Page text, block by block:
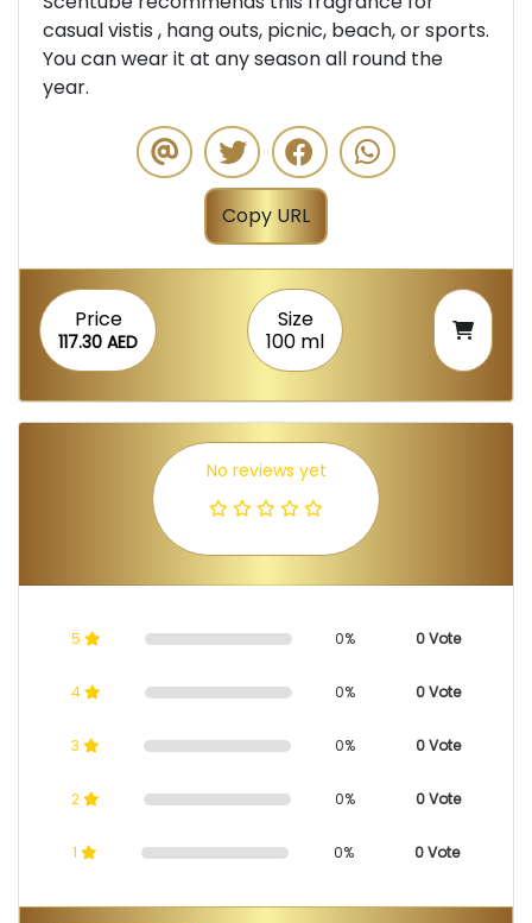
casual vistis , hang outs, picnic, beach, or sports.
You can wear it at any season all round the
year.
Copy URL
Price
117.30 AED
Size
100 ml
No reviews yet
5 0% 0 Vote
4 0% 0 Vote
3 0% 0 Vote
2 0% 0 Vote
1 0% 0 Vote